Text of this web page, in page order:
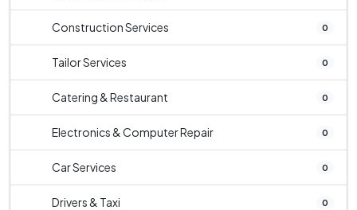
Construction Services 0
Tailor Services 0
Catering & Restaurant 0
Electronics & Computer Repair 0
Car Services 0
Drivers & Taxi 0